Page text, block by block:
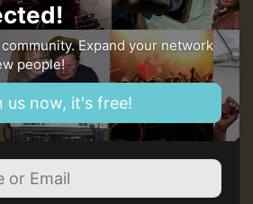
Expand your network
people!
us now, it's free!